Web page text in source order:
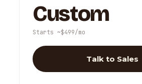
Custom
Starts ~$499/mo
Talk to Sales